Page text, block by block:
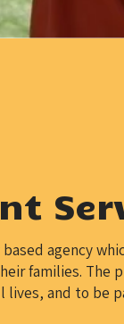
agency
families. The
and to be